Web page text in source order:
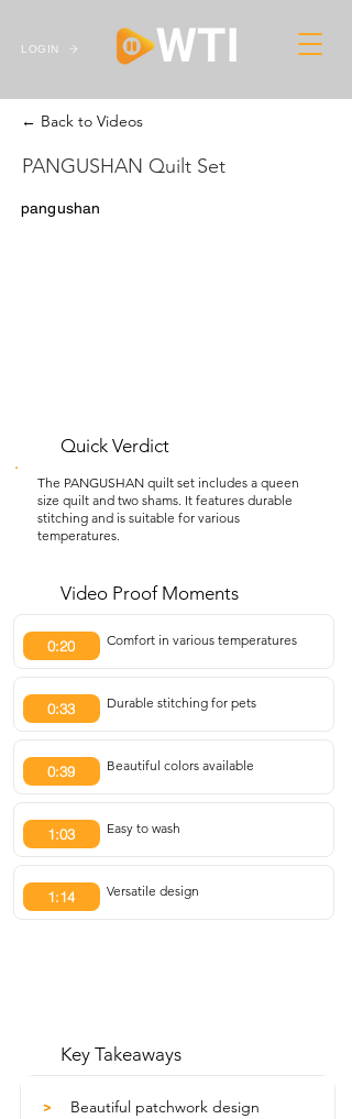
LOGIN
← Back to Videos
PANGUSHAN Quilt Set
pangushan
Quick Verdict
The PANGUSHAN quilt set includes a queen
size quilt and two shams. It features durable
stitching and is suitable for various
temperatures.
Video Proof Moments
0:20 Comfort in various temperatures
0:33 Durable stitching for pets
0:39 Beautiful colors available
1:03 Easy to wash
1:14 Versatile design
Key Takeaways
> Beautiful patchwork design